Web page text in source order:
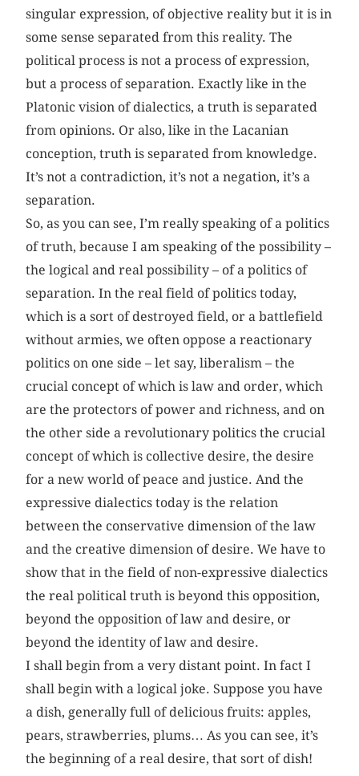
singular expression, of objective reality but it is in
some sense separated from this reality. The
political process is not a process of expression,
but a process of separation. Exactly like in the
Platonic vision of dialectics, a truth is separated
from opinions. Or also, like in the Lacanian
conception, truth is separated from knowledge.
It’s not a contradiction, it’s not a negation, it’s a
separation.
So, as you can see, I’m really speaking of a politics
of truth, because I am speaking of the possibility –
the logical and real possibility – of a politics of
separation. In the real field of politics today,
which is a sort of destroyed field, or a battlefield
without armies, we often oppose a reactionary
politics on one side – let say, liberalism – the
crucial concept of which is law and order, which
are the protectors of power and richness, and on
the other side a revolutionary politics the crucial
concept of which is collective desire, the desire
for a new world of peace and justice. And the
expressive dialectics today is the relation
between the conservative dimension of the law
and the creative dimension of desire. We have to
show that in the field of non-expressive dialectics
the real political truth is beyond this opposition,
beyond the opposition of law and desire, or
beyond the identity of law and desire.
I shall begin from a very distant point. In fact I
shall begin with a logical joke. Suppose you have
a dish, generally full of delicious fruits: apples,
pears, strawberries, plums… As you can see, it’s
the beginning of a real desire, that sort of dish!